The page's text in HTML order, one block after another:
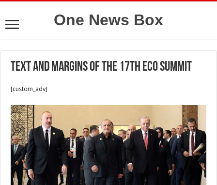
One News Box
Text and margins of the 17th ECO Summit
[custom_adv]